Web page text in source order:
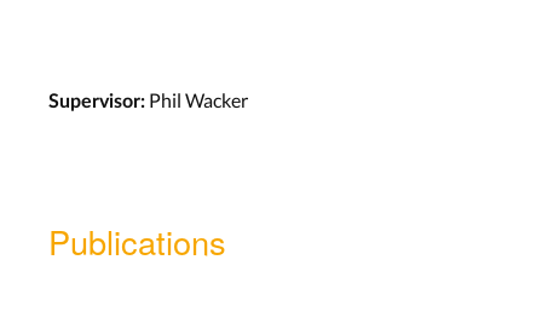
Supervisor: Phil Wacker
Publications